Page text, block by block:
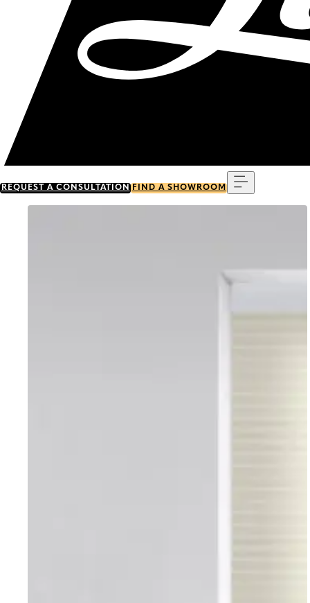
REQUEST A CONSULTATION FIND A SHOWROOM
Go to item 0